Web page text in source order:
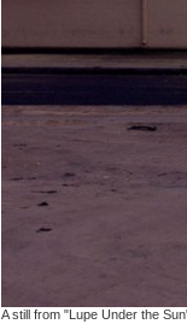
A still from "Lupe Under the